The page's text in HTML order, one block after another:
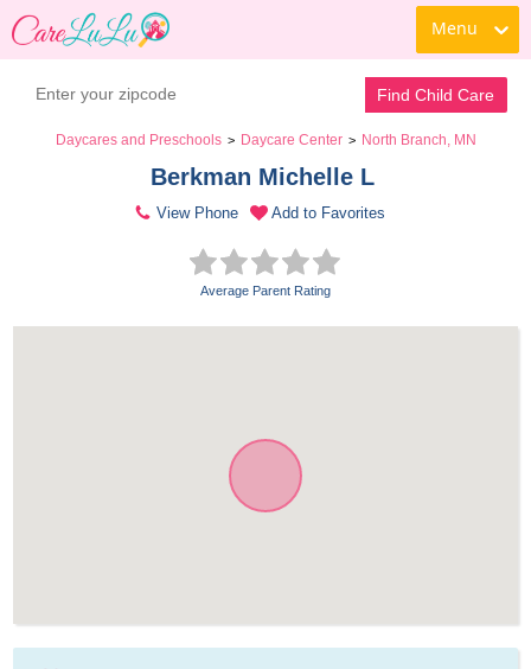
Menu
Find Child Care
Daycares and Preschools > Daycare Center > North Branch, MN
Berkman Michelle L
View Phone Add to Favorites
Average Parent Rating